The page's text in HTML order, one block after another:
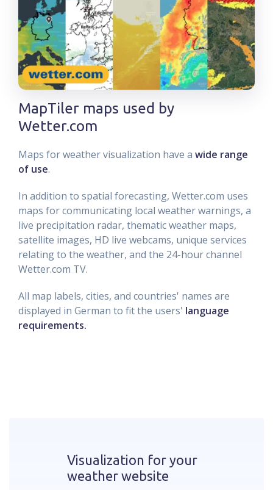
MapTiler maps used by
Wetter.com
Maps for weather visualization have a wide range
of use.
In addition to spatial forecasting, Wetter.com uses
maps for communicating local weather warnings, a
live precipitation radar, thematic weather maps,
satellite images, HD live webcams, unique services
relating to the weather, and the 24-hour channel
Wetter.com TV.
All map labels, cities, and countries' names are
displayed in German to fit the users' language
requirements.
Visualization for your
weather website